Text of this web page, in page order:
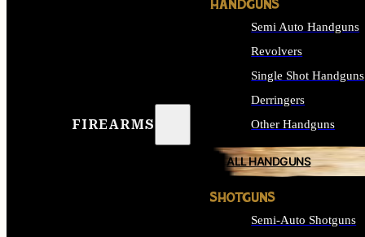
FIREARMS
HANDGUNS
Semi Auto Handguns
Revolvers
Single Shot Handguns
Derringers
Other Handguns
ALL HANDGUNS
SHOTGUNS
Semi-Auto Shotguns